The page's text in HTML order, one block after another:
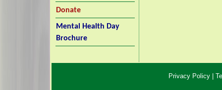
Donate
Mental Health Day
Brochure
Privacy Policy|